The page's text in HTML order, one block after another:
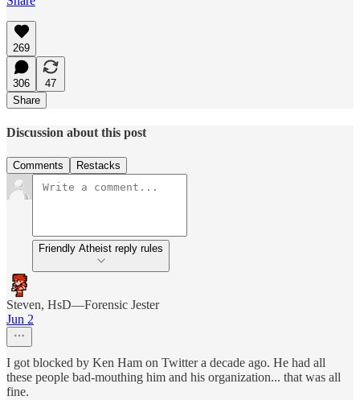
269
306
47
Share
Discussion about this post
Comments Restacks
Friendly Atheist reply rules
Steven, HsD—Forensic Jester
Jun 2
I got blocked by Ken Ham on Twitter a decade ago. He had all
these people bad-mouthing him and his organization... that was all
fine.